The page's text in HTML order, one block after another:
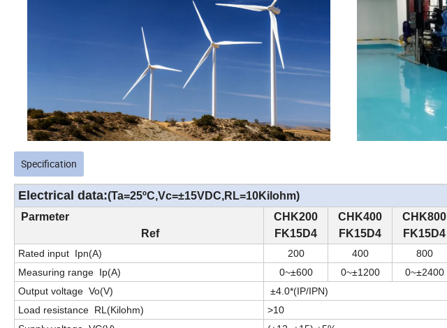
Specification
Electrical data:(Ta=25ºC,Vc=±15VDC,RL=10Kilohm)
Parmeter
Ref
C HK200
FK15D4
C HK400
FK15D4
C HK800
FK15D4
Rated input Ipn(A) 200 400 800
Measuring range Ip(A) 0~±600 0~±1200 0~±2400
Output voltage Vo(V) ±4.0*(IP/IPN)
Load resistance RL(Kilohm) >10